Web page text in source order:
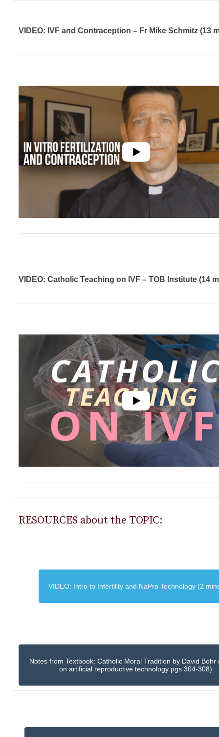
VIDEO: IVF and Contraception – Fr Mike Schmitz (13
VIDEO: Catholic Teaching on IVF – TOB Institute (14
RESOURCES about the TOPIC:
VIDEO: Intro to Infertility and NaPro Technology (2
Notes from Textbook: Catholic Moral Tradition by David Bohr
on artificial reproductive technology pgs 304-308)